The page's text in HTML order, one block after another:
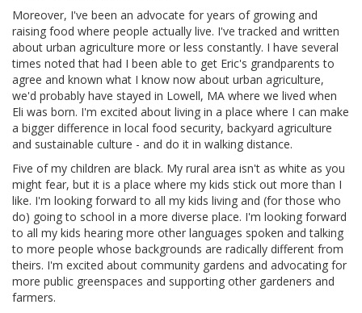
Moreover, I've been an advocate for years of growing and
raising food where people actually live. I've tracked and written
about urban agriculture more or less constantly. I have several
times noted that had I been able to get Eric's grandparents to
agree and known what I know now about urban agriculture,
we'd probably have stayed in Lowell, MA where we lived when
Eli was born. I'm excited about living in a place where I can make
a bigger difference in local food security, backyard agriculture
and sustainable culture - and do it in walking distance.
Five of my children are black. My rural area isn't as white as you
might fear, but it is a place where my kids stick out more than I
like. I'm looking forward to all my kids living and (for those who
do) going to school in a more diverse place. I'm looking forward
to all my kids hearing more other languages spoken and talking
to more people whose backgrounds are radically different from
theirs. I'm excited about community gardens and advocating for
more public greenspaces and supporting other gardeners and
farmers.